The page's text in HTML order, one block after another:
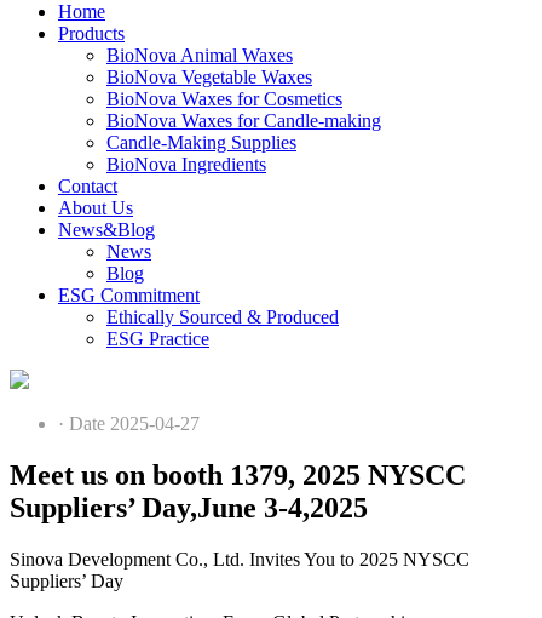
Home
Products
BioNova Animal Waxes
BioNova Vegetable Waxes
BioNova Waxes for Cosmetics
BioNova Waxes for Candle-making
Candle-Making Supplies
BioNova Ingredients
Contact
About Us
News&Blog
News
Blog
ESG Commitment
Ethically Sourced & Produced
ESG Practice
· Date 2025-04-27
Meet us on booth 1379, 2025 NYSCC
Suppliers’ Day,June 3-4,2025
Sinova Development Co., Ltd. Invites You to 2025 NYSCC
Suppliers’ Day